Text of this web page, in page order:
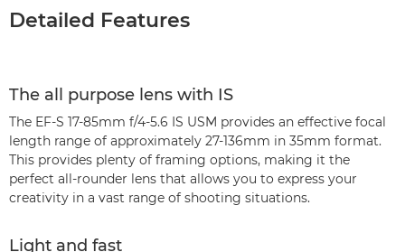
Detailed Features
The all purpose lens with IS
The EF-S 17-85mm f/4-5.6 IS USM provides an effective focal
length range of approximately 27-136mm in 35mm format.
This provides plenty of framing options, making it the
perfect all-rounder lens that allows you to express your
creativity in a vast range of shooting situations.
Light and fast